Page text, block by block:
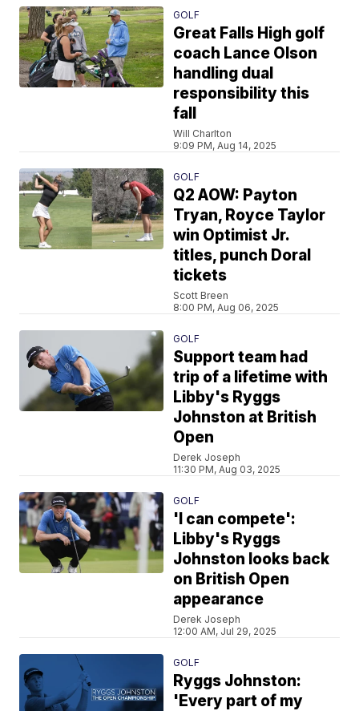
GOLF
Great Falls High golf
coach Lance Olson
handling dual
responsibility this
fall
Will Charlton
9:09 PM, Aug 14, 2025
GOLF
Q2 AOW: Payton
Tryan, Royce Taylor
win Optimist Jr.
titles, punch Doral
tickets
Scott Breen
8:00 PM, Aug 06, 2025
GOLF
Support team had
trip of a lifetime with
Libby's Ryggs
Johnston at British
Open
Derek Joseph
11:30 PM, Aug 03, 2025
GOLF
'I can compete':
Libby's Ryggs
Johnston looks back
on British Open
appearance
Derek Joseph
12:00 AM, Jul 29, 2025
GOLF
Ryggs Johnston:
'Every part of my